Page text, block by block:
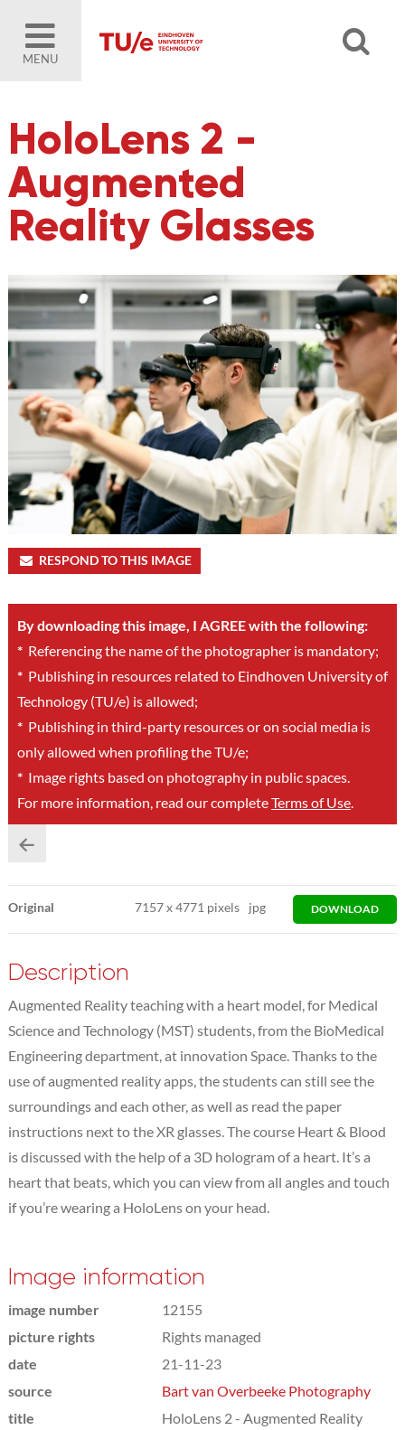
MENU
HoloLens 2 -
Augmented
Reality Glasses
RESPOND TO THIS IMAGE
By downloading this image, I AGREE with the following:
*Referencing the name of the photographer is mandatory;
*Publishing in resources related to Eindhoven University of
Technology (TU/e) is allowed;
*Publishing in third-party resources or on social media is
only allowed when profiling the TU/e;
*Image rights based on photography in public spaces.
For more information, read our completeTerms of Use.
Original 7157x4771 pixels jpg DOWNLOAD
Description
Augmented Reality teaching with a heart model, for Medical
Science and Technology (MST) students, from the BioMedical
Engineering department, at innovation Space. Thanks to the
use of augmented reality apps, the students can still see the
surroundings and each other, as well as read the paper
instructions next to the XR glasses. The course Heart & Blood
is discussed with the help of a 3D hologram of a heart. It’s a
heart that beats, which you can view from all angles and touch
if you’re wearing a HoloLens on your head.
Image information
image number
12155
picture rights
Rights managed
date
21-11-23
source
Bart van Overbeeke Photography
title
HoloLens 2 - Augmented Reality